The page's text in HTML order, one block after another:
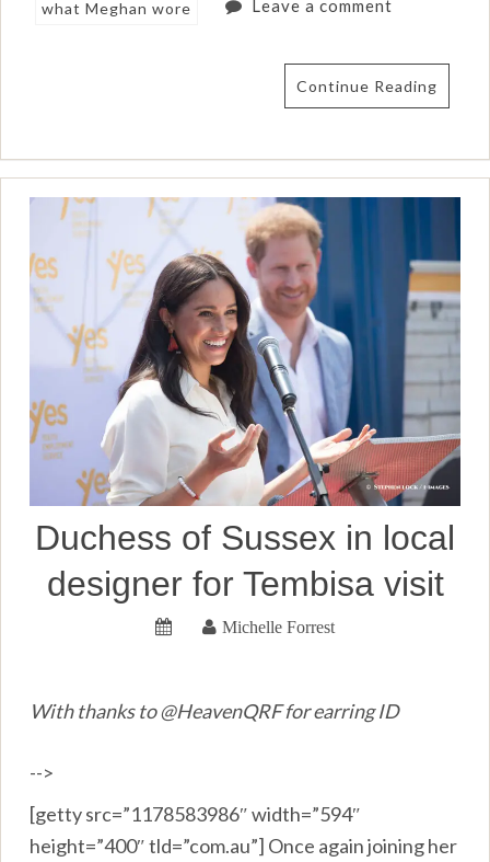
what Meghan wore Leave a comment
Continue Reading
Duchess of Sussex in local
designer for Tembisa visit
Michelle Forrest
With thanks to @HeavenQRF for earring ID
-->
[getty src=”1178583986″ width=”594″
height=”400″ tld=”com.au”] Once again joining her